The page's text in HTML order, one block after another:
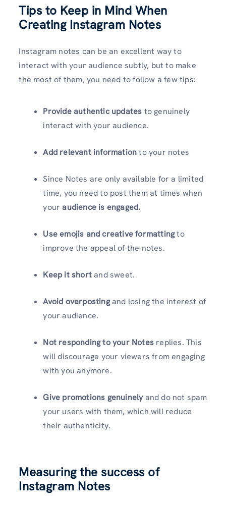
Tips to Keep in Mind When
Creating Instagram Notes
Instagram notes can be an excellent way to
interact with your audience subtly, but to make
the most of them, you need to follow a few tips:
Provide authentic updates to genuinely
interact with your audience.
Add relevant informationto your notes
Since Notes are only available for a limited
time, you need to post them at times when
youraudience is engaged.
Use emojis and creative formattingto
improve the appeal of the notes.
Keep it shortand sweet.
Avoid overpostingand losing the interest of
your audience.
Not responding to your Notes replies. This
will discourage your viewers from engaging
with you anymore.
Give promotions genuinelyand do not spam
your users with them, which will reduce
their authenticity.
Measuring the success of
Instagram Notes